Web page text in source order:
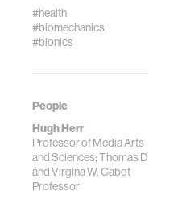
#health
#biomechanics
#bionics
People
Hugh Herr
Professor of Media Arts
and Sciences; Thomas D
and Virgina W. Cabot
Professor